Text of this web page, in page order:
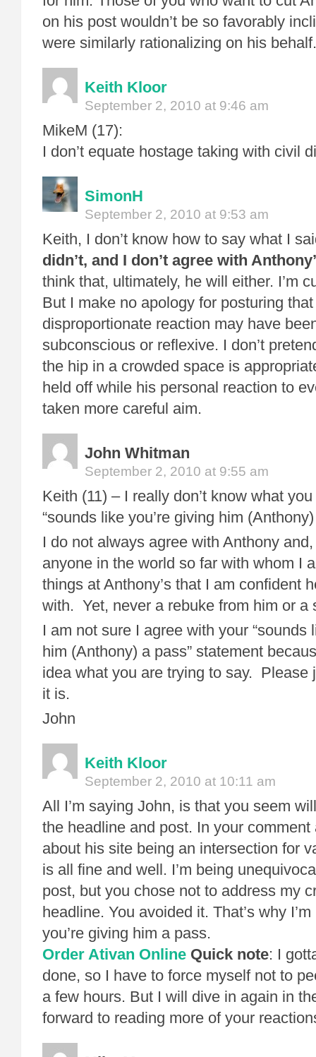
on his post wouldn’t be so favorably
were similarly rationalizing on his behalf.
Keith Kloor
September 2, 2010 at 9:46 am
MikeM (17):
I don’t equate hostage taking with civil
SimonH
September 2, 2010 at 9:53 am
Keith, I don’t know how to say what I
didn’t, and I don’t agree with
think that, ultimately, he will either. I’m
But I make no apology for posturing
disproportionate reaction may have
subconscious or reflexive. I don’t
the hip in a crowded space is
held off while his personal reaction to
taken more careful aim.
John Whitman
September 2, 2010 at 9:55 am
Keith (11) – I really don’t know what
“sounds like you’re giving him
I do not always agree with Anthony
anyone in the world so far with whom I
things at Anthony’s that I am confident
with. Yet, never a rebuke from him or a
I am not sure I agree with your “sounds
him (Anthony) a pass” statement
idea what you are trying to say. Please
it is.
John
Keith Kloor
September 2, 2010 at 10:11 am
All I’m saying John, is that you seem
the headline and post. In your
about his site being an intersection for
is all fine and well. I’m being
post, but you chose not to address my
headline. You avoided it. That’s why
you’re giving him a pass.
Order Ativan Online Quick note: I
done, so I have to force myself not to
a few hours. But I will dive in again in
forward to reading more of your